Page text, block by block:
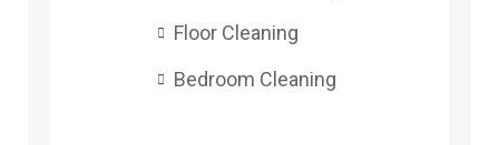
Floor Cleaning
Bedroom Cleaning